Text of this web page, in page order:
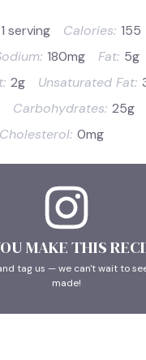
1 serving Calories: 155
180mg Fat: 5g
2g Unsaturated Fat:
Carbohydrates: 25g
Cholesterol: 0mg
MAKE THIS
tag us — we can't wait to
made!